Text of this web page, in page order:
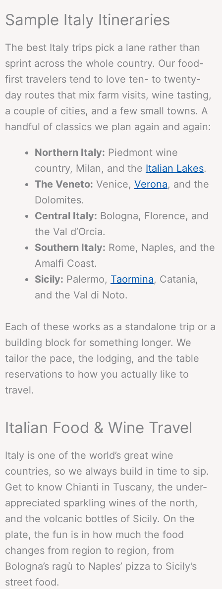
Sample Italy Itineraries
The best Italy trips pick a lane rather than
sprint across the whole country. Our food-
first travelers tend to love ten- to twenty-
day routes that mix farm visits, wine tasting,
a couple of cities, and a few small towns. A
handful of classics we plan again and again:
Northern Italy: Piedmont wine
country, Milan, and the Italian Lakes.
The Veneto: Venice, Verona, and the
Dolomites.
Central Italy: Bologna, Florence, and
the Val d’Orcia.
Southern Italy: Rome, Naples, and the
Amalfi Coast.
Sicily: Palermo, Taormina, Catania,
and the Val di Noto.
Each of these works as a standalone trip or a
building block for something longer. We
tailor the pace, the lodging, and the table
reservations to how you actually like to
travel.
Italian Food & Wine Travel
Italy is one of the world’s great wine
countries, so we always build in time to sip.
Get to know Chianti in Tuscany, the under-
appreciated sparkling wines of the north,
and the volcanic bottles of Sicily. On the
plate, the fun is in how much the food
changes from region to region, from
Bologna’s ragù to Naples’ pizza to Sicily’s
street food.